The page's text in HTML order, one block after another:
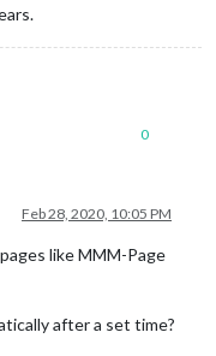
0
Feb 28, 2020, 10:05 PM
like MMM-Page
after a set time?